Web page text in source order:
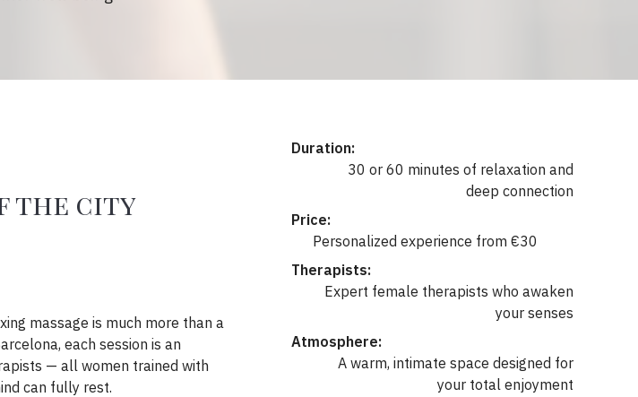
the city
massage is much more than a
each session is an
— all women trained with
can fully rest.
Duration:
30 or 60 minutes of relaxation and
deep connection
Price:
Personalized experience from €30
Therapists:
Expert female therapists who awaken
your senses
Atmosphere:
A warm, intimate space designed for
your total enjoyment